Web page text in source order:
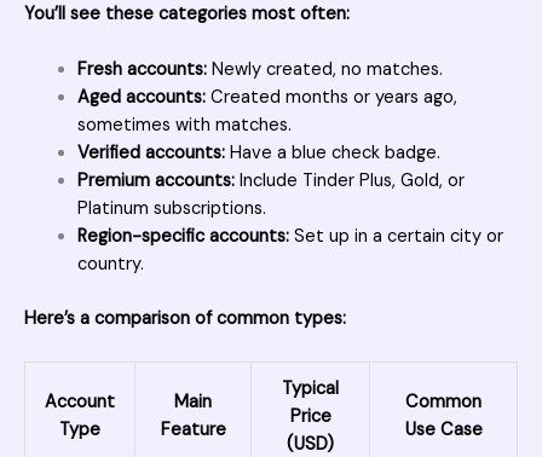
You’ll see these categories most often:
Fresh accounts:Newly created, no matches.
Aged accounts:Created months or years ago,
sometimes with matches.
Verified accounts:Have a blue check badge.
Premium accounts:Include Tinder Plus, Gold, or
Platinum subscriptions.
Region-specific accounts:Set up in a certain city or
country.
Here’s a comparison of common types:
Account
Type
Main
Feature
Typical
Price
(USD)
Common
Use Case